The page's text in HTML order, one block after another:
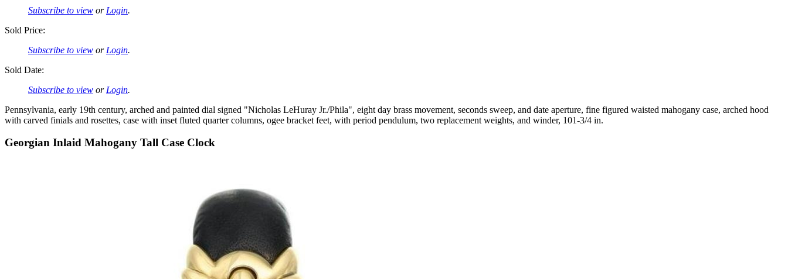
Subscribe to view or Login.
Sold Price:
Subscribe to view or Login.
Sold Date:
Subscribe to view or Login.
Pennsylvania, early 19th century, arched and painted dial signed "Nicholas LeHuray Jr./Phila", eight day brass movement, seconds sweep, and date aperture, fine figured waisted mahogany case, arched hood
with carved finials and rosettes, case with inset fluted quarter columns, ogee bracket feet, with period pendulum, two replacement weights, and winder, 101-3/4 in.
Georgian Inlaid Mahogany Tall Case Clock